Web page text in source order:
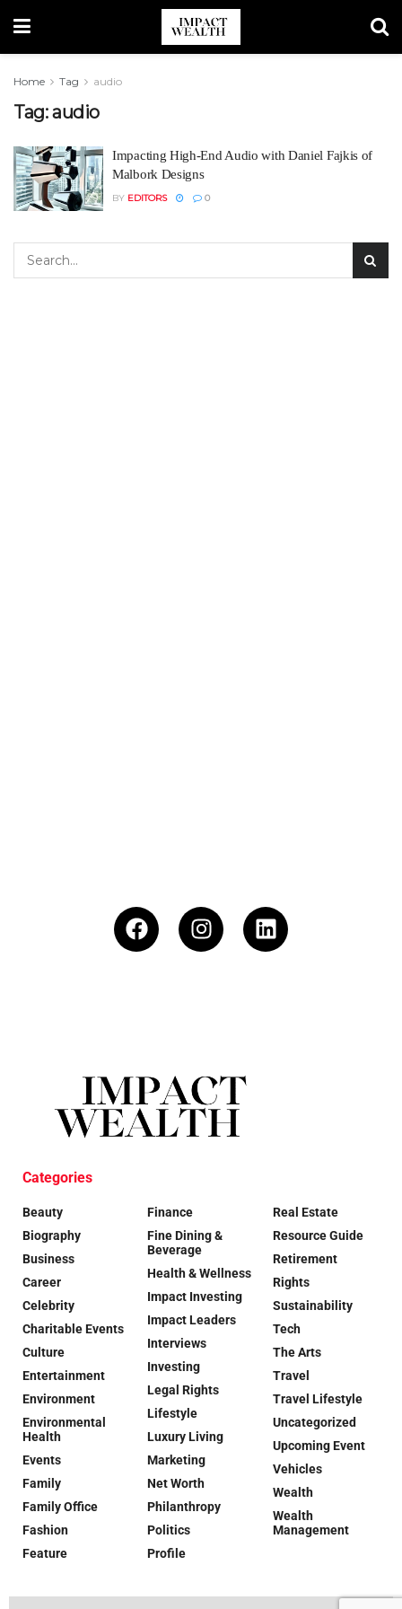
Home Tag audio
Tag:audio
Impacting High-End Audio with Daniel Fajkis of
Malbork Designs
BY EDITORS 0
Categories
Beauty
Biography
Business
Career
Celebrity
Charitable Events
Culture
Entertainment
Environment
Environmental
Health
Events
Family
Family Office
Fashion
Feature
Finance
Fine Dining &
Beverage
Health & Wellness
Impact Investing
Impact Leaders
Interviews
Investing
Legal Rights
Lifestyle
Luxury Living
Marketing
Net Worth
Philanthropy
Politics
Profile
Real Estate
Resource Guide
Retirement
Rights
Sustainability
Tech
The Arts
Travel
Travel Lifestyle
Uncategorized
Upcoming Event
Vehicles
Wealth
Wealth
Management